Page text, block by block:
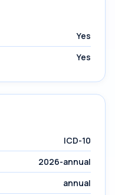
Yes
Yes
ICD-10
2026-annual
annual